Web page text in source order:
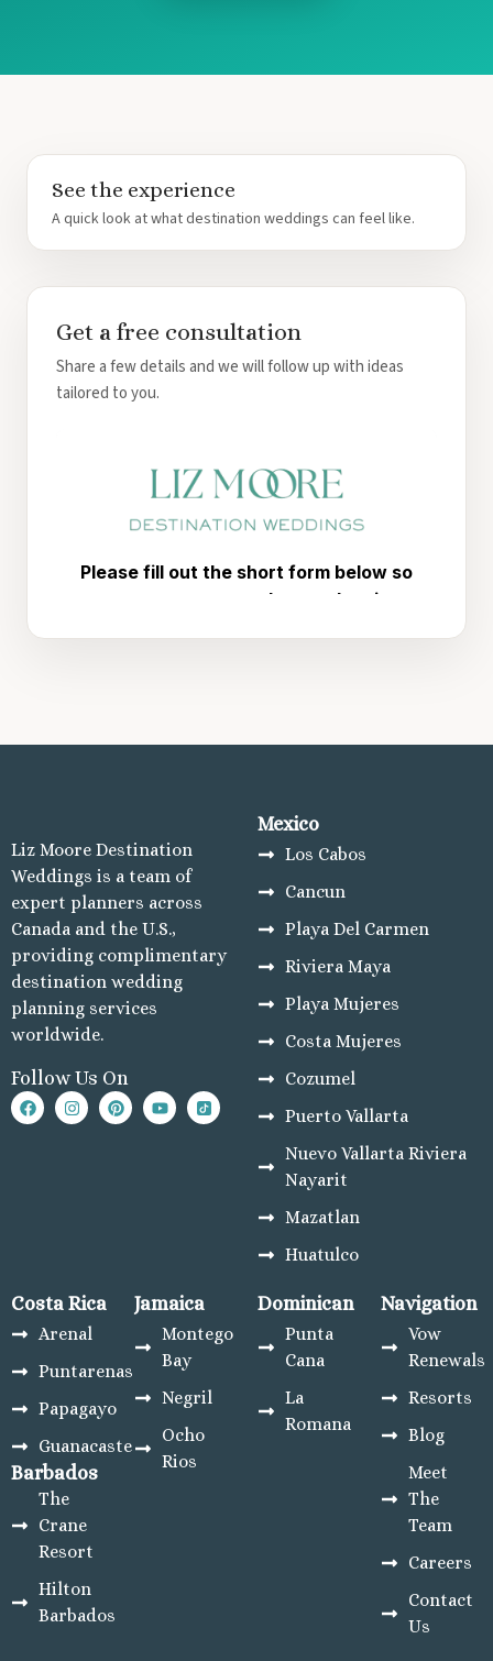
See the experience
A quick look at what destination weddings can feel like.
Get a free consultation
Share a few details and we will follow up with ideas
tailored to you.
Liz Moore Destination
Weddings is a team of
expert planners across
Canada and the U.S.,
providing complimentary
destination wedding
planning services
worldwide.
Follow Us On
Mexico
Los Cabos
Cancun
Playa Del Carmen
Riviera Maya
Playa Mujeres
Costa Mujeres
Cozumel
Puerto Vallarta
Nuevo Vallarta Riviera
Nayarit
Mazatlan
Huatulco
Costa Rica
Arenal
Puntarenas
Papagayo
Guanacaste
Barbados
The
Crane
Resort
Hilton
Barbados
Jamaica
Montego
Bay
Negril
Ocho
Rios
Dominican
Punta
Cana
La
Romana
Navigation
Vow
Renewals
Resorts
Blog
Meet
The
Team
Careers
Contact
Us